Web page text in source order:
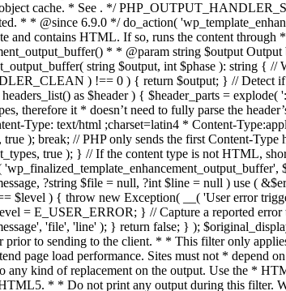
. */
* * @since 6.9.0 */ do_action(
and contains HTML. If so, runs the content
* * @param string $output
string $output, int $phase ): string {
) !== 0 ) { return $output; } // Detect if
as $header ) { $header_parts =
therefore it * doesn’t need to fully parse the
Type: text/html ;charset=latin4 * Content-
true ); break; // PHP only sends the first Content-
true ); } // If the content type is not HTML,
?string $file = null, ?int $line = null ) use (
$level ) { throw new Exception( __( 'User error
= E_USER_ERROR; } // Capture a reported
'file', 'line' ); } return false; } );
prior to sending to the client. * * This filter only
page load performance. Sites must not * depend
any kind of replacement on the output. Use the *
* * Do not print any output during this filter.